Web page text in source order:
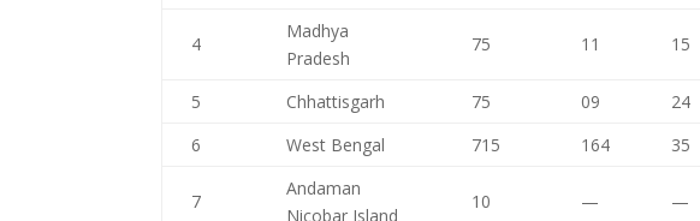
4
Madhya
Pradesh
75 11 15
5 Chhattisgarh 75 09 24
6
West Bengal 715 164 35
7
Andaman
Nicobar Island
10 — —